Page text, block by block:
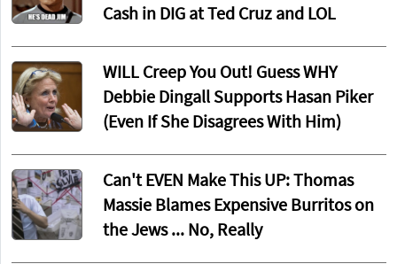
Cash in DIG at Ted Cruz and LOL
WILL Creep You Out! Guess WHY
Debbie Dingall Supports Hasan Piker
(Even If She Disagrees With Him)
Can't EVEN Make This UP: Thomas
Massie Blames Expensive Burritos on
the Jews ... No, Really